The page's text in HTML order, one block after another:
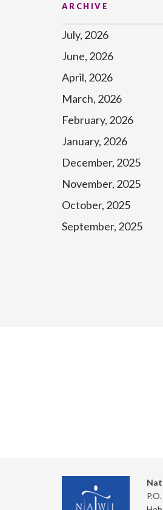
ARCHIVE
July, 2026
June, 2026
April, 2026
March, 2026
February, 2026
January, 2026
December, 2025
November, 2025
October, 2025
September, 2025